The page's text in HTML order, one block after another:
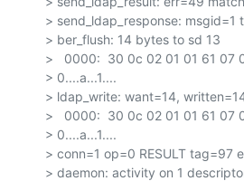
> send_ldap_response: msgid=1
> ber_flush: 14 bytes to sd 13
>   0000:  30 0c 02 01 01 61 07
> 0....a...1....
> ldap_write: want=14,
>   0000:  30 0c 02 01 01 61 07
> 0....a...1....
> conn=1 op=0 RESULT tag=97
> daemon: activity on 1